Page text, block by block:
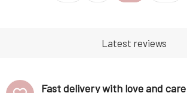
expand and substances
adhere to the surface of the
manner to
Latest reviews
Fast delivery with love and care